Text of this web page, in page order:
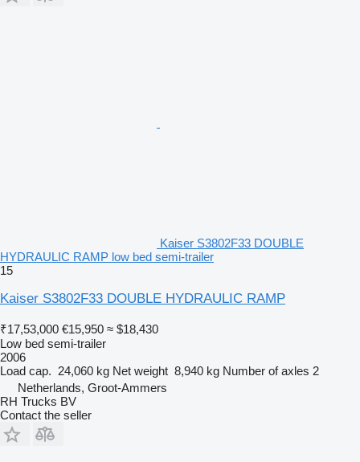
Kaiser S3802F33 DOUBLE
HYDRAULIC RAMP low bed semi-trailer
15
Kaiser S3802F33 DOUBLE HYDRAULIC RAMP
₹17,53,000 €15,950 ≈ $18,430
Low bed semi-trailer
2006
Load cap. 24,060 kg Net weight 8,940 kg Number of axles 2
Netherlands, Groot-Ammers
RH Trucks BV
Contact the seller